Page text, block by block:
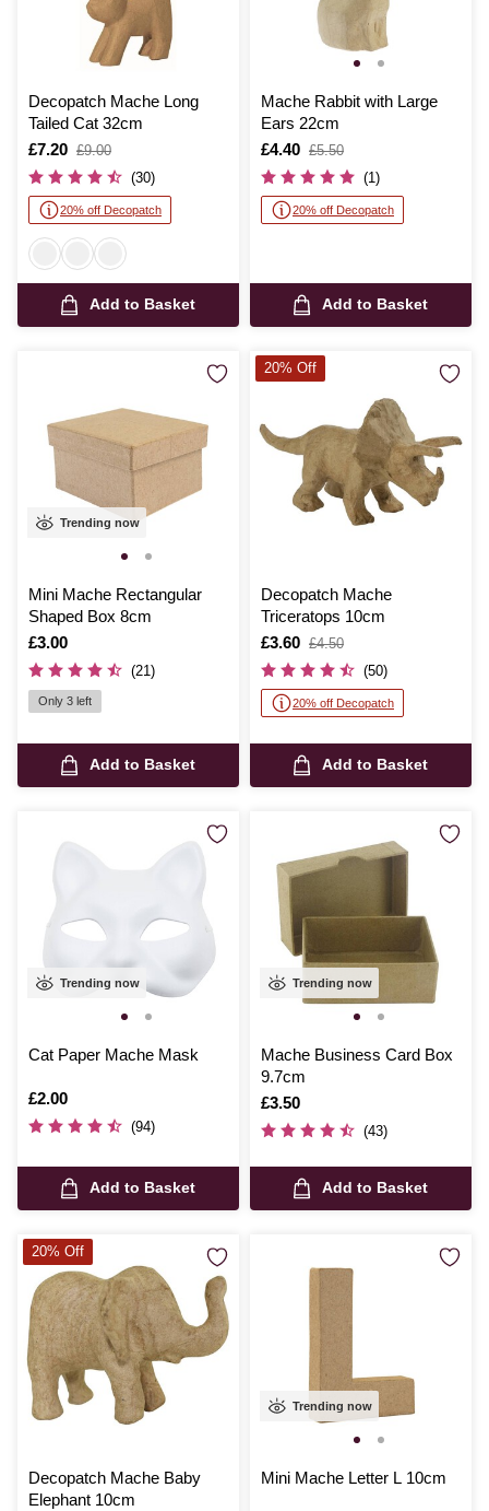
Decopatch Mache Long
Tailed Cat 32cm
Is
£7.20
,
was
£9.00
(30)
20% off Decopatch
Add to Basket
Mache Rabbit with Large
Ears 22cm
Is
£4.40
,
was
£5.50
(1)
20% off Decopatch
Add to Basket
Trending now
Mini Mache Rectangular
Shaped Box 8cm
Is
£3.00
(21)
Only 3 left
Add to Basket
Decopatch Mache
Triceratops 10cm
Is
£3.60
,
was
£4.50
(50)
20% off Decopatch
Add to Basket
20% Off
Trending now
Cat Paper Mache Mask
Is
£2.00
(94)
Add to Basket
Trending now
Mache Business Card Box
9.7cm
Is
£3.50
(43)
Add to Basket
Decopatch Mache Baby
Elephant 10cm
20% Off
Trending now
Mini Mache Letter L 10cm